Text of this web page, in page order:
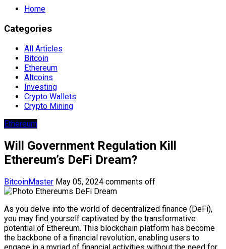
Home
Categories
All Articles
Bitcoin
Ethereum
Altcoins
Investing
Crypto Wallets
Crypto Mining
Ethereum
Will Government Regulation Kill
Ethereum’s DeFi Dream?
BitcoinMaster May 05, 2024 comments off
As you delve into the world of decentralized finance (DeFi),
you may find yourself captivated by the transformative
potential of Ethereum. This blockchain platform has become
the backbone of a financial revolution, enabling users to
engage in a myriad of financial activities without the need for